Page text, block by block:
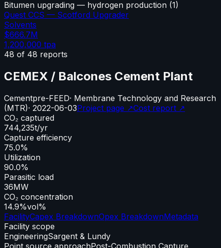
Bitumen upgrading — hydrogen production (1)
Quest CCS — Scotford Upgrader
Solvents
$666.7M
1,200,000 tpa
48 of 48 reports
CEMEX / Balcones Cement Plant
Cementpre-FEED· Membrane Technology and Research
(MTR)· 2022-06-03Project page ↗Cost report ↗
CO₂ captured
744,235t/yr
Capture efficiency
75.0%
Utilization
90.0%
Parasitic load
36MW
CO₂ concentration
14.9%vol%
FacilityCapex BreakdownOpex BreakdownMetadata
Facility scope
EngineeringSargent & Lundy
Point source approachPost-Combustion Capture